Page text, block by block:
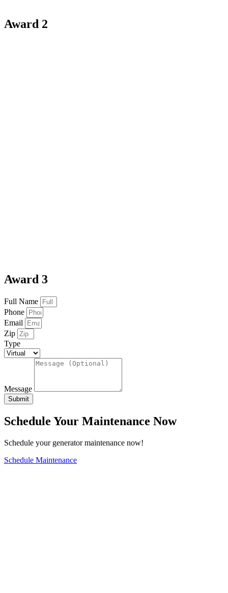
Award 2
Award 3
Full Name
Phone
Email
Zip
Type
Message
Submit
Schedule Your Maintenance Now
Schedule your generator maintenance now!
Schedule Maintenance